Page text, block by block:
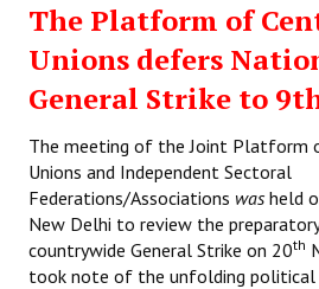
The Platform of
Unions defers
General Strike to
The meeting of the Joint Platform
Unions and Independent Sectoral
Federations/Associations was held
New Delhi to review the
countrywide General Strike on 20th
took note of the unfolding political